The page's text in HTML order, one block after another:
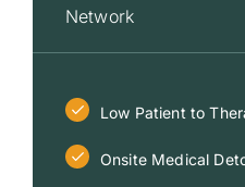
Network
Low Patient to
Onsite Medical